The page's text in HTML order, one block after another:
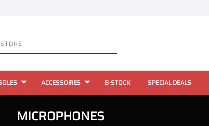
ACCESSOIRES B-STOCK SPECIAL DEALS
MICROPHONES